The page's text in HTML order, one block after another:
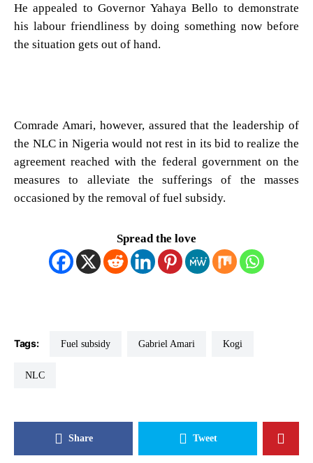
He appealed to Governor Yahaya Bello to demonstrate
his labour friendliness by doing something now before
the situation gets out of hand.
Comrade Amari, however, assured that the leadership of
the NLC in Nigeria would not rest in its bid to realize the
agreement reached with the federal government on the
measures to alleviate the sufferings of the masses
occasioned by the removal of fuel subsidy.
Spread the love
Tags: Fuel subsidy Gabriel Amari Kogi
NLC
Share Tweet